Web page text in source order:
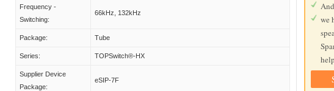
Frequency -
Switching:
66kHz, 132kHz
Package: Tube
Series: TOPSwitch®-HX
Supplier Device
Package:
eSIP-7F
we